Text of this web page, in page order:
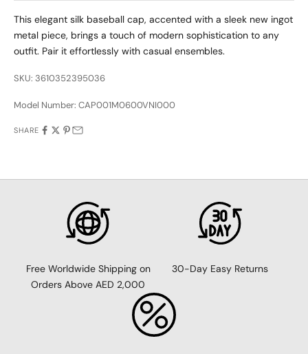
This elegant silk baseball cap, accented with a sleek new ingot
metal piece, brings a touch of modern sophistication to any
outfit. Pair it effortlessly with casual ensembles.
SKU: 3610352395036
Model Number: CAP001M0600VNI000
SHARE
Free Worldwide Shipping on
Orders Above AED 2,000
30-Day Easy Returns